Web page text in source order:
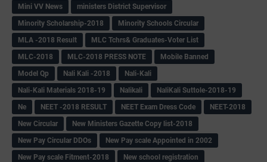
Mini VV News
ministers District Supervisor
Minority Scholarship-2018
Minority Schools Circular
MLA -2018 Result
MLC Tchrs& Graduates-Voter List
MLC-2018
MLC-2018 PRESS NOTE
Mobile Banned
Model Qp
Nali Kali -2018
Nali-Kali
Nali-Kali Materials 2018-19
Nalikali
NaliKali Suttole-2018-19
Ne
NEET -2018 RESULT NEET Exam Dress Code
NEET-2018
New Circular
New Ministers Gazette Copy list-2018
New Pay Circular DDOs
New Pay scale Appointed in 2002
New Pay scale Fitment-2018
New school registration